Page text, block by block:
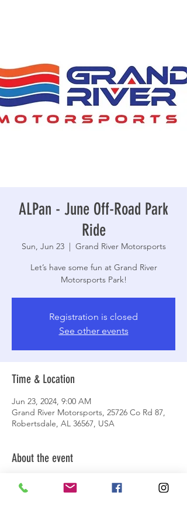
ALPan - June Off-Road Park
Ride
Sun, Jun 23
  |
Grand River Motorsports
Let’s have some fun at Grand River
Motorsports Park!
Registration is closed
See other events
Time & Location
Jun 23, 2024, 9:00 AM
Grand River Motorsports, 25726 Co Rd 87,
Robertsdale, AL 36567, USA
About the event
Let's meet up at Grand River Motorsports
Park to hit up the trails and see the latest